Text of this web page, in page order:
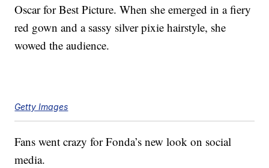
Oscar for Best Picture. When she emerged in a fiery
red gown and a sassy silver pixie hairstyle, she
wowed the audience.
Getty Images
Fans went crazy for Fonda’s new look on social
media.